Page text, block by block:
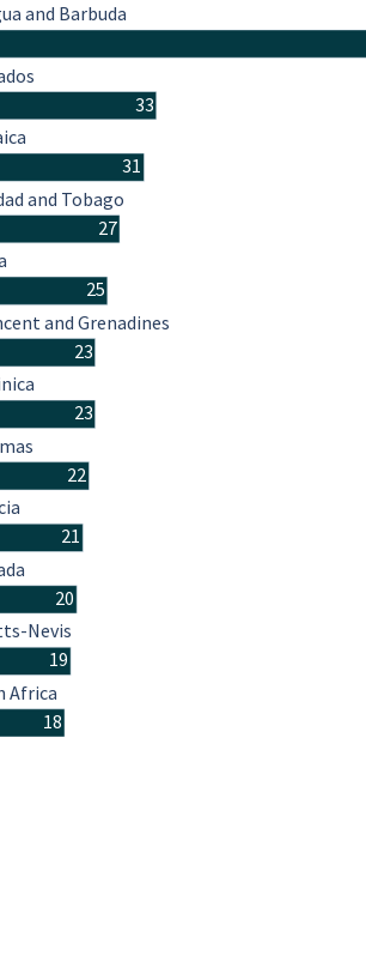
33
31
27
25
23
23
22
21
20
19
18
and Barbuda
and Tobago
and Grenadines
Nevis
Africa